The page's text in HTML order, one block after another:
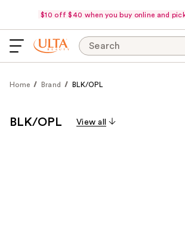
$10 off $40 when you buy online and
Search
Home Brand BLK/OPL
BLK/OPL View all